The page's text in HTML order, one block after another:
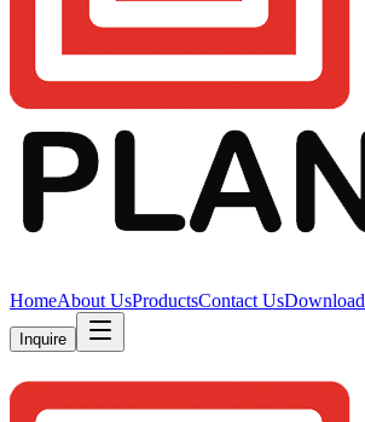
HomeAbout UsProductsContact UsDownload
Inquire